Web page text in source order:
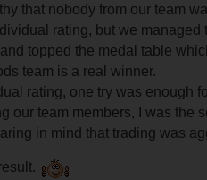
that nobody from our team
rating, but we managed
topped the medal table
team is a real winner.
rating, one try was enough
our team members, I was the
in mind that trading was